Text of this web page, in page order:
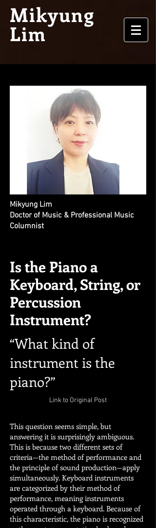
Mikyung
Lim
Mikyung Lim
Doctor of Music & Professional Music
Columnist
Is the Piano a
Keyboard, String, or
Percussion
Instrument?
“What kind of
instrument is the
piano?”
Link to Original Post
This question seems simple, but
answering it is surprisingly ambiguous.
This is because two different sets of
criteria—the method of performance and
the principle of sound production—apply
simultaneously. Keyboard instruments
are categorized by their method of
performance, meaning instruments
operated through a keyboard. Because of
this characteristic, the piano is recognized